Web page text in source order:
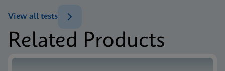
Test Menu
ENG
Package Insert
Related Products
View all tests